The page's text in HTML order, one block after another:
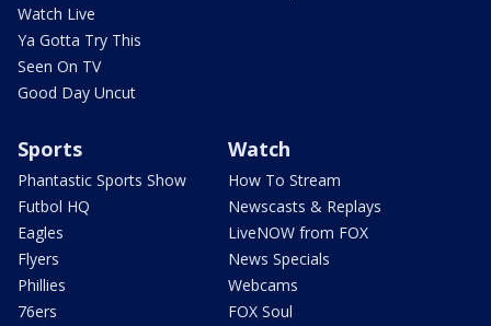
Watch Live
Ya Gotta Try This
Seen On TV
Good Day Uncut
Sports
Phantastic Sports Show
Futbol HQ
Eagles
Flyers
Phillies
76ers
Watch
How To Stream
Newscasts & Replays
LiveNOW from FOX
News Specials
Webcams
FOX Soul